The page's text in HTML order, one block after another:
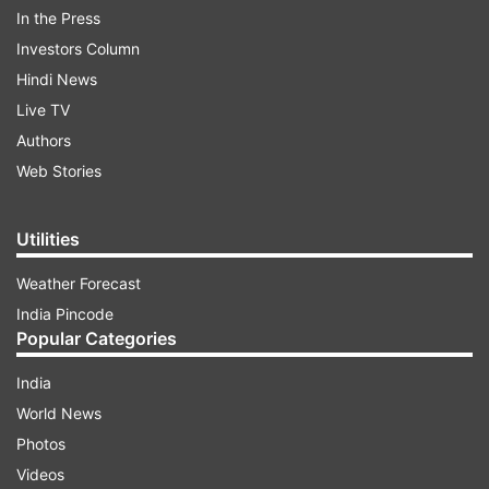
In the Press
Investors Column
Hindi News
Live TV
Authors
Web Stories
Utilities
Weather Forecast
India Pincode
Popular Categories
India
World News
Photos
Videos